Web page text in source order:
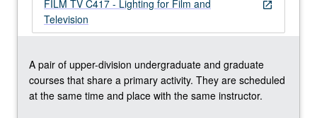
create
mood
or
atmosphere
open_in_new
FILM TV C417 - Lighting for Film and
Television
A pair of upper-division undergraduate and graduate
courses that share a primary activity. They are scheduled
at the same time and place with the same instructor.